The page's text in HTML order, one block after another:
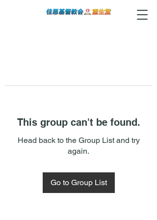
This group can't be found.
Head back to the Group List and try
again.
Go to Group List